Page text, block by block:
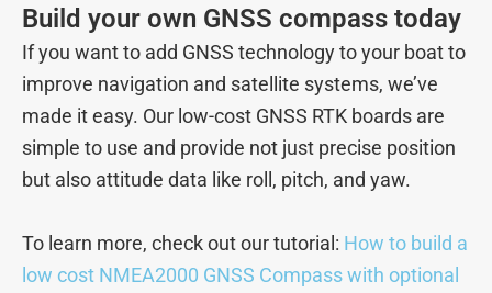
Build your own GNSS compass today
If you want to add GNSS technology to your boat to
improve navigation and satellite systems, we’ve
made it easy. Our low-cost GNSS RTK boards are
simple to use and provide not just precise position
but also attitude data like roll, pitch, and yaw.
To learn more, check out our tutorial: How to build a
low cost NMEA2000 GNSS Compass with optional